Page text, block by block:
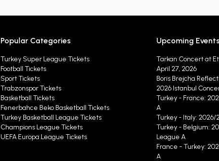
Popular Categories
Turkey Super League Tickets
Football Tickets
Sport Tickets
Trabzonspor Tickets
Basketball Tickets
Fenerbahce Beko Basketball Tickets
Turkey Basketball League Tickets
Champions League Tickets
UEFA Europa League Tickets
Upcoming Events
Tarkan Concert at
April 27, 2026
Boris Brejcha
2026 Istanbul
Turkey - France:
A
Turkey - Italy: 2026/
Turkey - Belgium:
League A
France - Turkey:
A